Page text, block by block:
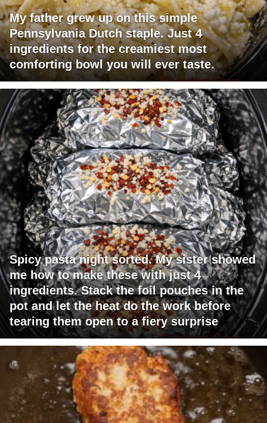
My father grew up on this simple
Pennsylvania Dutch staple. Just 4
ingredients for the creamiest most
comforting bowl you will ever taste.
Spicy pasta night sorted. My sister showed
me how to make these with just 4
ingredients. Stack the foil pouches in the
pot and let the heat do the work before
tearing them open to a fiery surprise